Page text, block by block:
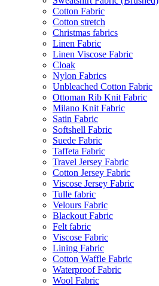
Cotton Fabric
Cotton stretch
Christmas fabrics
Linen Fabric
Linen Viscose Fabric
Cloak
Nylon Fabrics
Unbleached Cotton Fabric
Ottoman Rib Knit Fabric
Milano Knit Fabric
Satin Fabric
Softshell Fabric
Suede Fabric
Taffeta Fabric
Travel Jersey Fabric
Cotton Jersey Fabric
Viscose Jersey Fabric
Tulle fabric
Velours Fabric
Blackout Fabric
Felt fabric
Viscose Fabric
Lining Fabric
Cotton Waffle Fabric
Waterproof Fabric
Wool Fabric